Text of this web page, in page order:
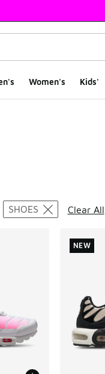
Women's Kids'
SHOES Clear All
NEW